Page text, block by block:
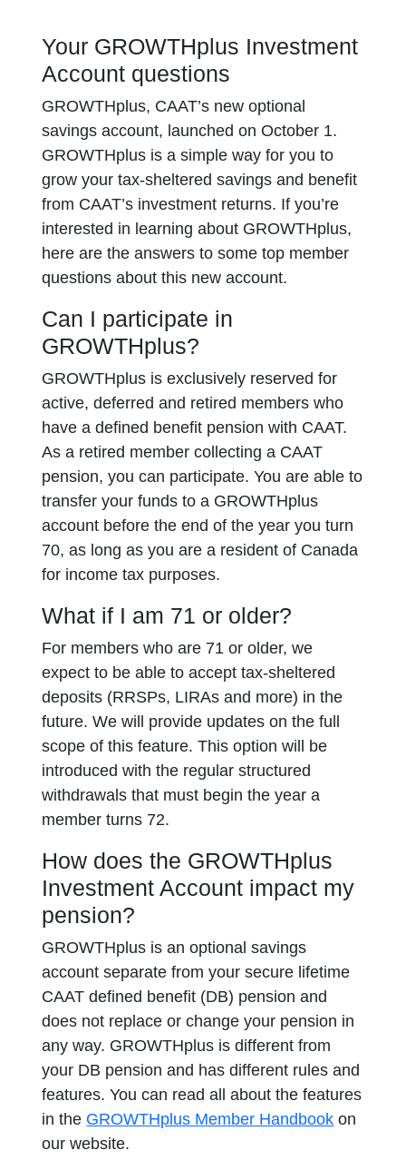
Your GROWTHplus Investment
Account questions
GROWTHplus, CAAT’s new optional
savings account, launched on October 1.
GROWTHplus is a simple way for you to
grow your tax-sheltered savings and benefit
from CAAT’s investment returns. If you’re
interested in learning about GROWTHplus,
here are the answers to some top member
questions about this new account.
Can I participate in
GROWTHplus?
GROWTHplus is exclusively reserved for
active, deferred and retired members who
have a defined benefit pension with CAAT.
As a retired member collecting a CAAT
pension, you can participate. You are able to
transfer your funds to a GROWTHplus
account before the end of the year you turn
70, as long as you are a resident of Canada
for income tax purposes.
What if I am 71 or older?
For members who are 71 or older, we
expect to be able to accept tax-sheltered
deposits (RRSPs, LIRAs and more) in the
future. We will provide updates on the full
scope of this feature. This option will be
introduced with the regular structured
withdrawals that must begin the year a
member turns 72.
How does the GROWTHplus
Investment Account impact my
pension?
GROWTHplus is an optional savings
account separate from your secure lifetime
CAAT defined benefit (DB) pension and
does not replace or change your pension in
any way. GROWTHplus is different from
your DB pension and has different rules and
features. You can read all about the features
in the GROWTHplus Member Handbook on
our website.